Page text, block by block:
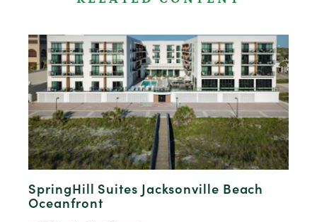
SpringHill Suites Jacksonville Beach
Oceanfront